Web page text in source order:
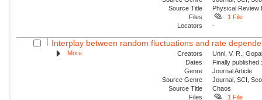
Source Title
Physical Review
Files
1 File
Locators
-
Interplay between random fluctuations and rate
More Creators
Unni, V. R.;
Dates
Finally
Genre
Journal Article
Source Genre
Journal, SCI,
Source Title
Chaos
Files
1 File